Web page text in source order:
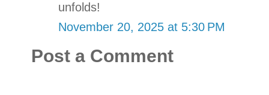
unfolds!
November 20, 2025 at 5:30 PM
Post a Comment